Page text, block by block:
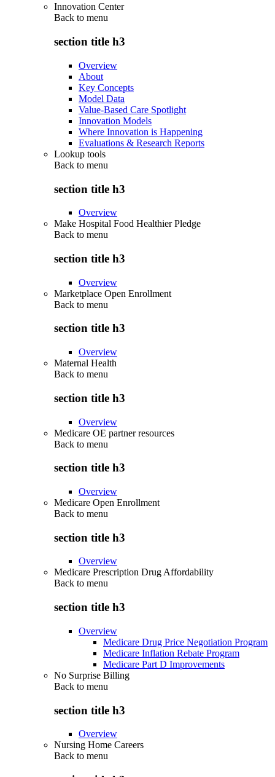
Innovation Center
Back to menu
section title h3
Overview
About
Key Concepts
Model Data
Value-Based Care Spotlight
Innovation Models
Where Innovation is Happening
Evaluations & Research Reports
Lookup tools
Back to menu
section title h3
Overview
Make Hospital Food Healthier Pledge
Back to menu
section title h3
Overview
Marketplace Open Enrollment
Back to menu
section title h3
Overview
Maternal Health
Back to menu
section title h3
Overview
Medicare OE partner resources
Back to menu
section title h3
Overview
Medicare Open Enrollment
Back to menu
section title h3
Overview
Medicare Prescription Drug Affordability
Back to menu
section title h3
Overview
Medicare Drug Price Negotiation Program
Medicare Inflation Rebate Program
Medicare Part D Improvements
No Surprise Billing
Back to menu
section title h3
Overview
Nursing Home Careers
Back to menu